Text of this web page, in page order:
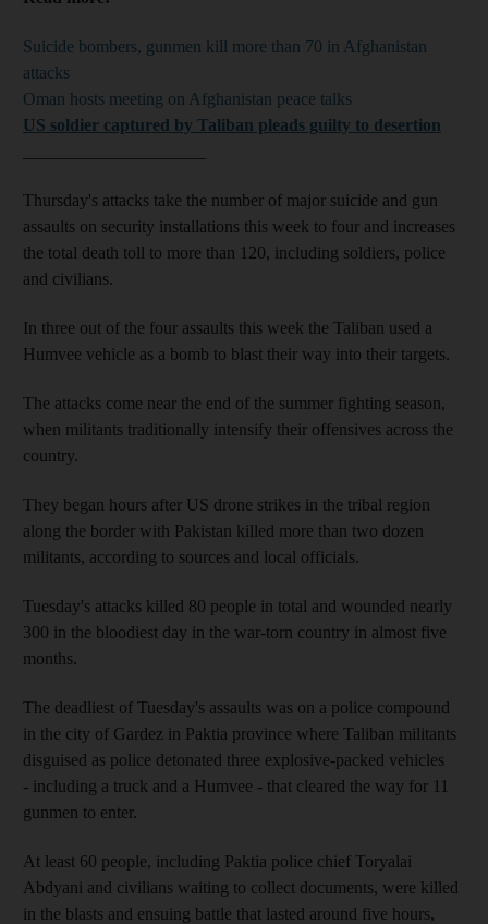
Suicide bombers, gunmen kill more than 70 in Afghanistan
attacks
Oman hosts meeting on Afghanistan peace talks
US soldier captured by Taliban pleads guilty to desertion
Thursday's attacks take the number of major suicide and gun
assaults on security installations this week to four and increases
the total death toll to more than 120, including soldiers, police
and civilians.
In three out of the four assaults this week the Taliban used a
Humvee vehicle as a bomb to blast their way into their targets.
The attacks come near the end of the summer fighting season,
when militants traditionally intensify their offensives across the
country.
They began hours after US drone strikes in the tribal region
along the border with Pakistan killed more than two dozen
militants, according to sources and local officials.
Tuesday's attacks killed 80 people in total and wounded nearly
300 in the bloodiest day in the war-torn country in almost five
months.
The deadliest of Tuesday's assaults was on a police compound
in the city of Gardez in Paktia province where Taliban militants
disguised as police detonated three explosive-packed vehicles
- including a truck and a Humvee - that cleared the way for 11
gunmen to enter.
At least 60 people, including Paktia police chief Toryalai
Abdyani and civilians waiting to collect documents, were killed
in the blasts and ensuing battle that lasted around five hours,